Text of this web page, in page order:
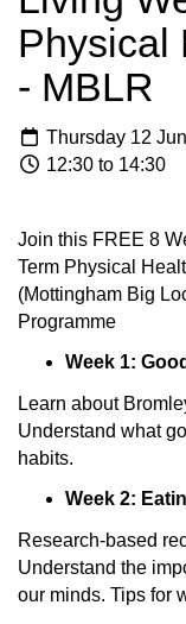
Physical
- MBLR
Thursday 12
12:30 to 14:30
Join this FREE 8
Term Physical
(Mottingham Big
Programme
Week 1:
Learn about
Understand what
habits.
Week 2:
Research-based
Understand the
our minds. Tips for